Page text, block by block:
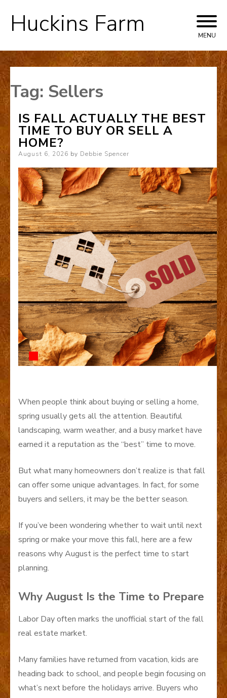
Skip
to
Huckins Farm MENU
Tag: Sellers
IS FALL ACTUALLY THE BEST
TIME TO BUY OR SELL A
HOME?
Posted
August 6, 2026 by Debbie Spencer
When people think about buying or selling a home,
spring usually gets all the attention. Beautiful
landscaping, warm weather, and a busy market have
earned it a reputation as the “best” time to move.
But what many homeowners don’t realize is that fall
can offer some unique advantages. In fact, for some
buyers and sellers, it may be the better season.
If you’ve been wondering whether to wait until next
spring or make your move this fall, here are a few
reasons why August is the perfect time to start
planning.
Why August Is the Time to Prepare
Labor Day often marks the unofficial start of the fall
real estate market.
Many families have returned from vacation, kids are
heading back to school, and people begin focusing on
what’s next before the holidays arrive. Buyers who